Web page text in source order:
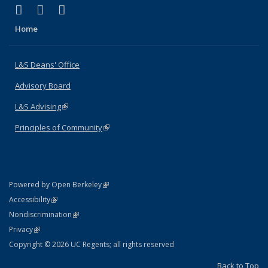
X (formerly Twitter)
(link is external)
LinkedIn
(link is external)
Home
L&S Deans' Office
Advisory Board
L&S Advising(link is external)
Principles of Community(link is external)
Powered by Open Berkeley(link is external)
AccessibilityStatement
(link is external)
NondiscriminationPolicy Statement
(link is external)
PrivacyStatement
(link is external)
Copyright © 2026 UC Regents; all rights reserved